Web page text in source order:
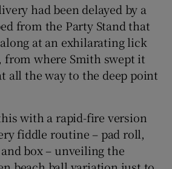
had been delayed by a
from the Party Stand that
at an exhilarating lick
from where Smith swept it
all the way to the deep point
with a rapid-fire version
fiddle routine – pad roll,
box – unveiling the